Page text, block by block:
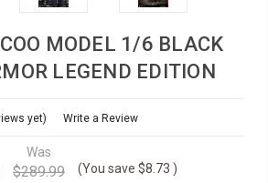
MODEL 1/6 BLACK
LEGEND EDITION
yet) Write a Review
Was
$289.99 (You save $8.73 )